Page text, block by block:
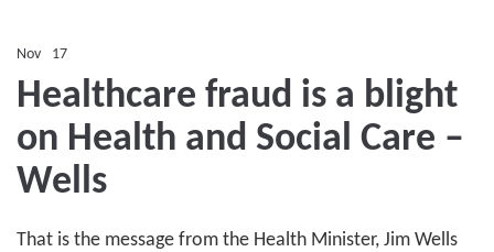
Nov 17
Healthcare
fraud
is
a
on
Social
Healthcare fraud is a blight
on Health and Social Care –
Wells
That is the message from the Health Minister, Jim Wells